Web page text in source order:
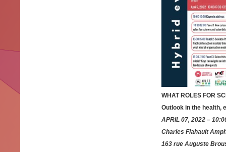
WHAT ROLES FOR
Outlook in the health,
APRIL 07, 2022 –
Charles Flahault
163 rue Auguste